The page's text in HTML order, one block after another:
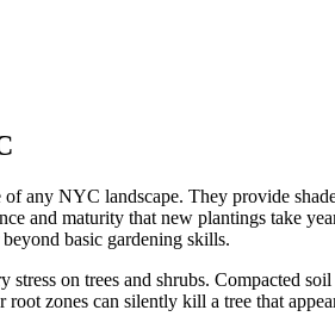
any NYC landscape. They provide
and maturity that new plantings take
basic gardening skills.
on trees and shrubs. Compacted
zones can silently kill a tree that